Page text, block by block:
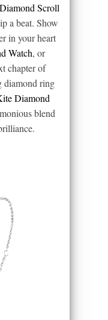
Diamond Scroll
a beat. Show
in your heart
Watch, or
chapter of
diamond ring
Diamond
blend